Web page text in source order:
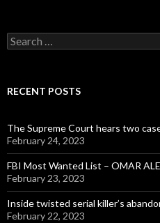
Search
for:
RECENT POSTS
The Supreme Court hears two
February 24, 2023
FBI Most Wanted List – OMAR
February 23, 2023
Inside twisted serial killer’s
February 22, 2023